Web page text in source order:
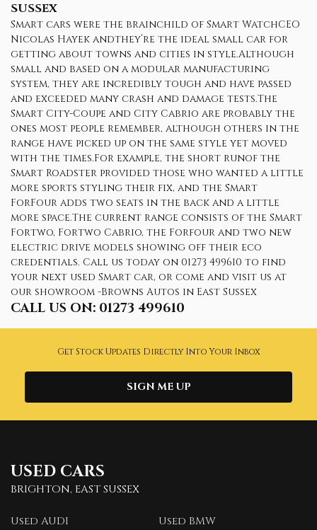
SUSSEX
Smart cars were the brainchild of Smart WatchCEO
Nicolas Hayek andthey’re the ideal small car for
getting about towns and cities in style.Although
small and based on a modular manufacturing
system, they are incredibly tough and have passed
and exceeded many crash and damage tests.The
Smart City-Coupe and City Cabrio are probably the
ones most people remember, although others in the
range have picked up on the same style yet moved
with the times.For example, the short runof the
Smart Roadster provided those who wanted a little
more sports styling their fix, and the Smart
ForFour adds two seats in the back and a little
more space.The current range consists of the Smart
Fortwo, Fortwo Cabrio, the Forfour and two new
electric drive models showing off their eco
credentials. Call us today on 01273 499610 to find
your next used Smart car, or come and visit us at
our showroom -Browns Autos in East Sussex
CALL US ON: 01273 499610
Get Stock Updates Directly Into Your Inbox
SIGN ME UP
USED CARS
BRIGHTON, EAST SUSSEX
Used AUDI Used BMW